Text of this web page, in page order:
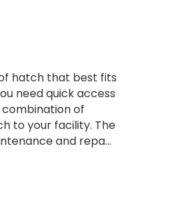
hatch that best fits
need quick access
of
to your facility. The
and repa...